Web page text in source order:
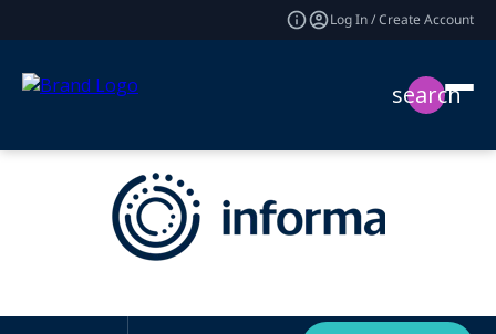
Log In / Create Account
search